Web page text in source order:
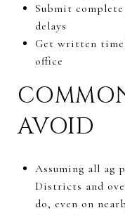
Submit
delays
Get written
office
AVOID
Assuming all ag
Districts and
do, even on